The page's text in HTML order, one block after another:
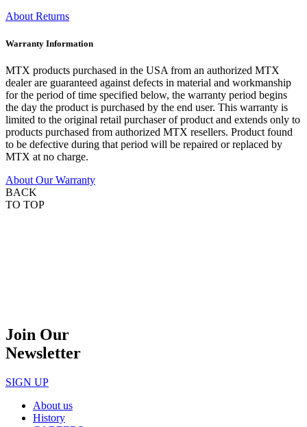
About Returns
Warranty Information
MTX products purchased in the USA from an authorized MTX
dealer are guaranteed against defects in material and workmanship
for the period of time specified below, the warranty period begins
the day the product is purchased by the end user. This warranty is
limited to the original retail purchaser of product and extends only to
products purchased from authorized MTX resellers. Product found
to be defective during that period will be repaired or replaced by
MTX at no charge.
About Our Warranty
BACK
TO TOP
Join Our
Newsletter
SIGN UP
About us
History